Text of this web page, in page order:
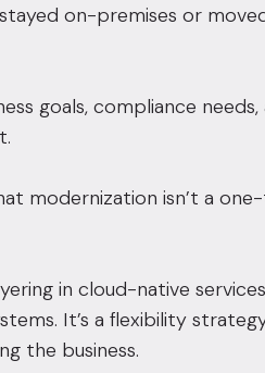
on-premises or
goals, compliance needs,
modernization isn’t a
in cloud-native
It’s a flexibility
the business.